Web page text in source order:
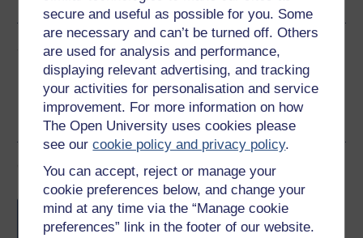
secure and useful as possible for you. Some
are necessary and can’t be turned off. Others
are used for analysis and performance,
displaying relevant advertising, and tracking
your activities for personalisation and service
improvement. For more information on how
The Open University uses cookies please
see ourcookie policy and privacy policy.
You can accept, reject or manage your
cookie preferences below, and change your
mind at any time via the “Manage cookie
preferences” link in the footer of our website.
Share this free course
Course rewards
Free statement of participationon
completion of these courses.